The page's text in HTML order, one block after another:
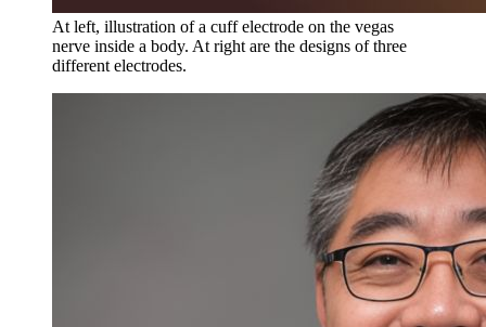
At left, illustration of a cuff electrode on the vegas
nerve inside a body. At right are the designs of three
different electrodes.